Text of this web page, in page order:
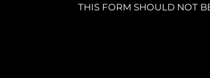
THIS FORM SHOULD NOT